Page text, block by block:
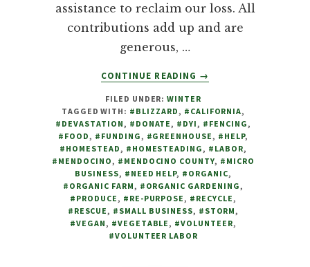
assistance to reclaim our loss. All
contributions add up and are
generous, …
CONTINUE READING
ABOUT
BY
BLIZZARD,
FARM
TO
FAMILY
APPEALS
FOR
HELP
→
FILED UNDER:WINTER
TAGGED WITH: #BLIZZARD , #CALIFORNIA,
#DEVASTATION , #DONATE , #DYI , #FENCING ,
#FOOD , #FUNDING , #GREENHOUSE , #HELP,
#HOMESTEAD , #HOMESTEADING , #LABOR,
#MENDOCINO , #MENDOCINO COUNTY, #MICRO
BUSINESS, #NEED HELP, #ORGANIC,
#ORGANIC FARM , #ORGANIC GARDENING ,
#PRODUCE , #RE-PURPOSE , #RECYCLE ,
#RESCUE , #SMALL BUSINESS, #STORM ,
#VEGAN , #VEGETABLE , #VOLUNTEER,
#VOLUNTEER LABOR